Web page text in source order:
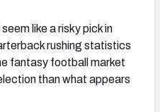
like a risky pick in
rushing statistics
fantasy football market
than what appears